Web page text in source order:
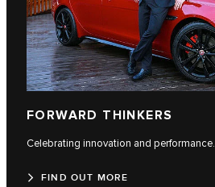
FORWARD THINKERS
Celebrating innovation and performance.
FIND OUT MORE